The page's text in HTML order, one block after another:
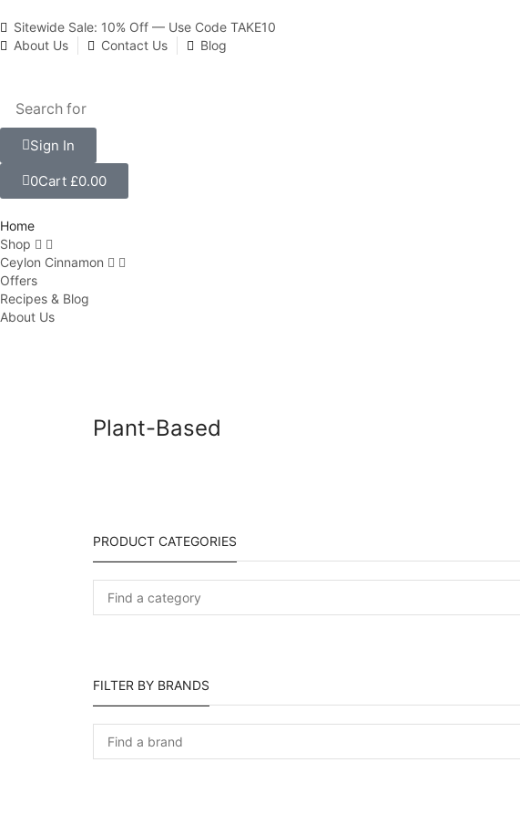
Sitewide Sale: 10% Off — Use Code TAKE10
About Us
Contact Us Blog
Sign In
0Cart £0.00
Home
Shop
Ceylon Cinnamon
Offers
Recipes & Blog
About Us
Plant-Based
PRODUCT CATEGORIES
FILTER BY BRANDS